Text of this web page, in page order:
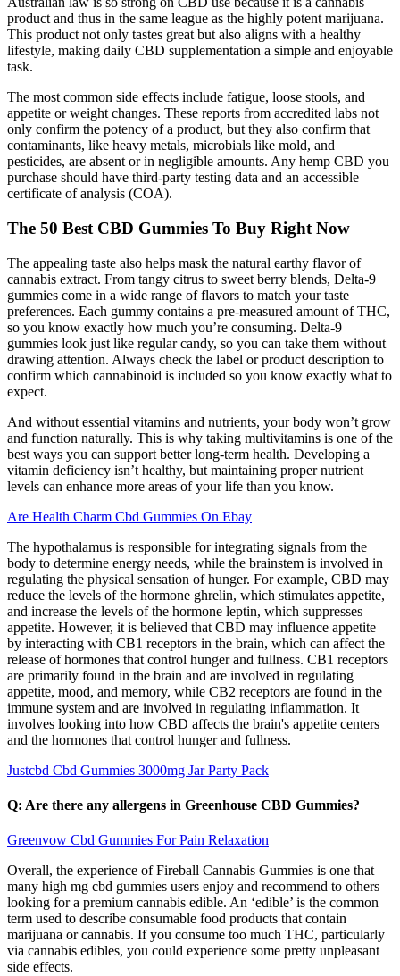
product and thus in the same league as the highly potent marijuana.
This product not only tastes great but also aligns with a healthy
lifestyle, making daily CBD supplementation a simple and enjoyable
task.
The most common side effects include fatigue, loose stools, and
appetite or weight changes. These reports from accredited labs not
only confirm the potency of a product, but they also confirm that
contaminants, like heavy metals, microbials like mold, and
pesticides, are absent or in negligible amounts. Any hemp CBD you
purchase should have third-party testing data and an accessible
certificate of analysis (COA).
The 50 Best CBD Gummies To Buy Right Now
The appealing taste also helps mask the natural earthy flavor of
cannabis extract. From tangy citrus to sweet berry blends, Delta-9
gummies come in a wide range of flavors to match your taste
preferences. Each gummy contains a pre-measured amount of THC,
so you know exactly how much you’re consuming. Delta-9
gummies look just like regular candy, so you can take them without
drawing attention. Always check the label or product description to
confirm which cannabinoid is included so you know exactly what to
expect.
And without essential vitamins and nutrients, your body won’t grow
and function naturally. This is why taking multivitamins is one of the
best ways you can support better long-term health. Developing a
vitamin deficiency isn’t healthy, but maintaining proper nutrient
levels can enhance more areas of your life than you know.
Are Health Charm Cbd Gummies On Ebay
The hypothalamus is responsible for integrating signals from the
body to determine energy needs, while the brainstem is involved in
regulating the physical sensation of hunger. For example, CBD may
reduce the levels of the hormone ghrelin, which stimulates appetite,
and increase the levels of the hormone leptin, which suppresses
appetite. However, it is believed that CBD may influence appetite
by interacting with CB1 receptors in the brain, which can affect the
release of hormones that control hunger and fullness. CB1 receptors
are primarily found in the brain and are involved in regulating
appetite, mood, and memory, while CB2 receptors are found in the
immune system and are involved in regulating inflammation. It
involves looking into how CBD affects the brain's appetite centers
and the hormones that control hunger and fullness.
Justcbd Cbd Gummies 3000mg Jar Party Pack
Q: Are there any allergens in Greenhouse CBD Gummies?
Greenvow Cbd Gummies For Pain Relaxation
Overall, the experience of Fireball Cannabis Gummies is one that
many high mg cbd gummies users enjoy and recommend to others
looking for a premium cannabis edible. An ‘edible’ is the common
term used to describe consumable food products that contain
marijuana or cannabis. If you consume too much THC, particularly
via cannabis edibles, you could experience some pretty unpleasant
side effects.